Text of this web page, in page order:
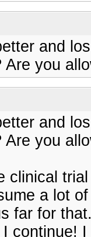
and
Are you
and
Are you
clinical
a lot
far for
continue!